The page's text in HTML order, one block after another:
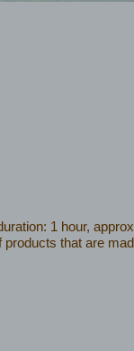
1 hour,
that are